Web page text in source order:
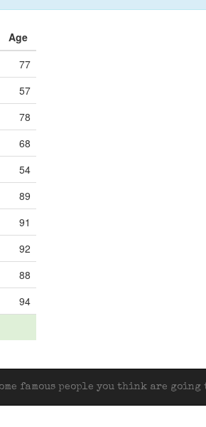
Age
77
57
78
68
54
89
91
92
88
94
famous people you think are